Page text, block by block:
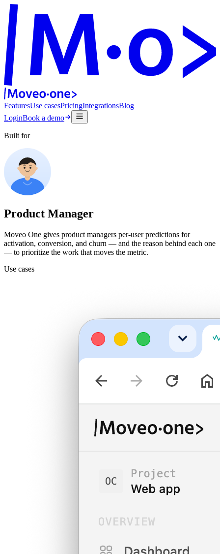
FeaturesUse casesPricingIntegrationsBlog
LoginBook a demo
Built for
Product Manager
Moveo One gives product managers per-user predictions for
activation, conversion, and churn — and the reason behind each one
— to prioritize the work that moves the metric.
Use cases